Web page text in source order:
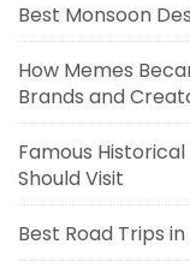
Best Monsoon
How Memes
Brands and
Famous
Should Visit
Best Road Trips